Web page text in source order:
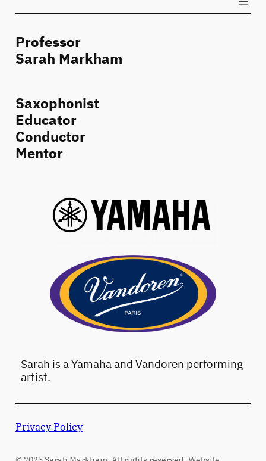
Professor
Sarah Markham
Saxophonist
Educator
Conductor
Mentor
Sarah is a Yamaha and Vandoren performing
artist.
Privacy Policy